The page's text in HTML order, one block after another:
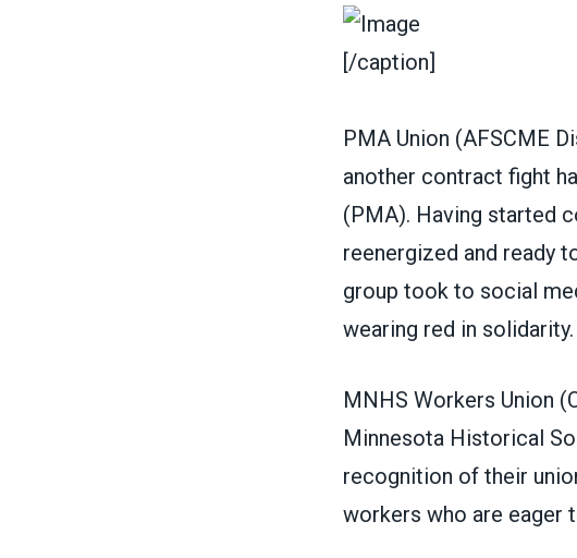
[/caption]
PMA Union (AFSCME
another contract fight
(PMA). Having started
reenergized and ready
group took to social
wearing red in solidarity.
MNHS Workers Union
Minnesota Historical
recognition of their
workers who are eager